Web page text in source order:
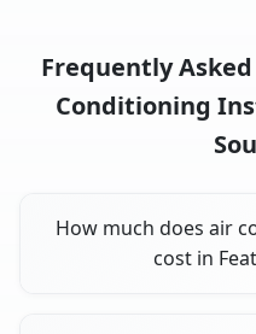
Frequently
Conditioning
How much does air
cost in